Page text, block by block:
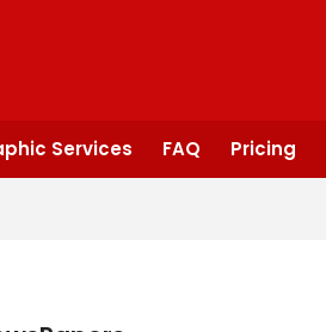
Services FAQ Pricing